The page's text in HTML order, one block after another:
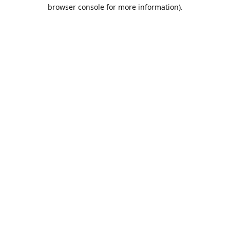
browser console for more information).